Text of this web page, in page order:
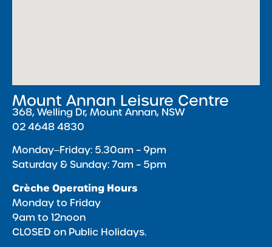
Mount Annan Leisure Centre
368, Welling Dr, Mount Annan, NSW
02 4648 4830
Monday‒Friday: 5.30am – 9pm
Saturday & Sunday: 7am – 5pm
Crèche Operating Hours
Monday to Friday
9am to 12noon
CLOSED on Public Holidays.